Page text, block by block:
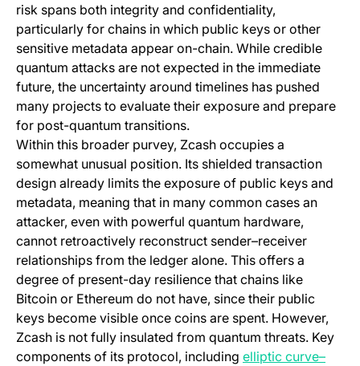
risk spans both integrity and confidentiality,
particularly for chains in which public keys or other
sensitive metadata appear on-chain. While credible
quantum attacks are not expected in the immediate
future, the uncertainty around timelines has pushed
many projects to evaluate their exposure and prepare
for post-quantum transitions.
Within this broader purvey, Zcash occupies a
somewhat unusual position. Its shielded transaction
design already limits the exposure of public keys and
metadata, meaning that in many common cases an
attacker, even with powerful quantum hardware,
cannot retroactively reconstruct sender–receiver
relationships from the ledger alone. This offers a
degree of present-day resilience that chains like
Bitcoin or Ethereum do not have, since their public
keys become visible once coins are spent. However,
Zcash is not fully insulated from quantum threats. Key
components of its protocol, including elliptic curve–